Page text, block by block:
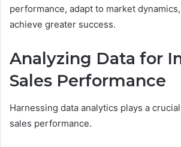
performance, adapt to market
achieve greater success.
Analyzing Data for
Sales Performance
Harnessing data analytics plays a
sales performance.